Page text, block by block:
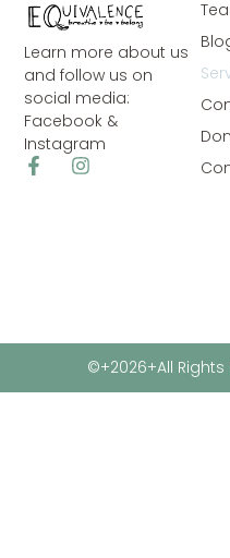
Learn more about us
and follow us on
social media:
Facebook &
Instagram
©+2026+All